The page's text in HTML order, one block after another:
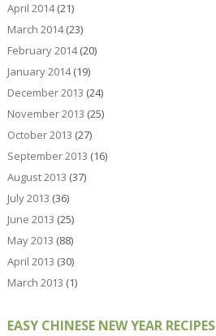
April 2014(21)
March 2014(23)
February 2014(20)
January 2014(19)
December 2013 (24)
November 2013 (25)
October 2013 (27)
September 2013 (16)
August 2013 (37)
July 2013 (36)
June 2013 (25)
May 2013 (88)
April 2013 (30)
March 2013 (1)
EASY CHINESE NEW YEAR RECIPES